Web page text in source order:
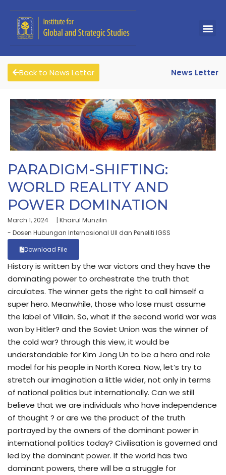
Back to News Letter News Letter
PARADIGM-SHIFTING:
WORLD REALITY AND
POWER DOMINATION
March 1, 2024
| Khairul Munzilin
- Dosen Hubungan Internasional UII dan Peneliti IGSS
Download File
History is written by the war victors and they have the
dominating power to orchestrate the truth that
circulates. The winner gets the right to call himself a
super hero. Meanwhile, those who lose must assume
the label of Villain. So, what if the second world war was
won by Hitler? and the Soviet Union was the winner of
the cold war? through this view, it would be
understandable for Kim Jong Un to be a hero and role
model for his people in North Korea. Now, let’s try to
stretch our imagination a little wider, not only in terms
of national politics but internationally. Can we still
believe that we are individuals who have independence
of thought ? or are we the product of the truth
portrayed by the owners of the dominant power in
international politics today? Civilisation is governed and
led by the dominant power. If the world has two
dominant powers, there will be a struggle for